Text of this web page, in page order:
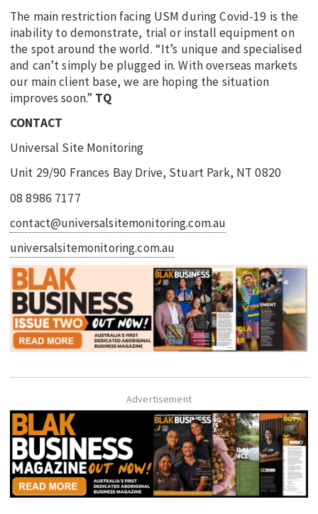
The main restriction facing USM during Covid-19 is the
inability to demonstrate, trial or install equipment on
the spot around the world. “It’s unique and specialised
and can’t simply be plugged in. With overseas markets
our main client base, we are hoping the situation
improves soon.” TQ
CONTACT
Universal Site Monitoring
Unit 29/90 Frances Bay Drive, Stuart Park, NT 0820
08 8986 7177
contact@universalsitemonitoring.com.au
universalsitemonitoring.com.au
Advertisement